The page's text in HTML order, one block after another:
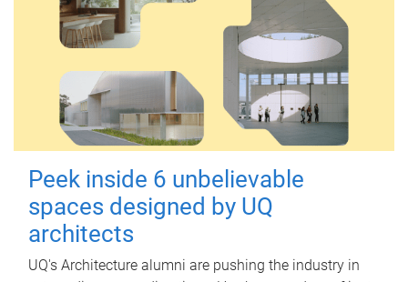
Peek inside 6 unbelievable
spaces designed by UQ
architects
UQ's Architecture alumni are pushing the industry in